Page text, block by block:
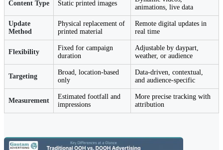
Content Type Static printed images
animations, live data
Update
Method
Physical replacement of
printed material
Remote digital updates in
real time
Flexibility
Fixed for campaign
duration
Adjustable by daypart,
weather, or audience
Targeting
Broad, location-based
only
Data-driven, contextual,
and audience-specific
Measurement
Estimated footfall and
impressions
More precise tracking with
attribution